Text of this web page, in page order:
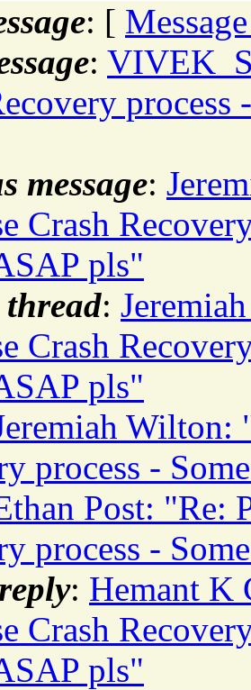
: [
:
message:
Crash
pls"
:
Crash
pls"
Wilton:
process -
Post: "Re:
process -
: Hemant K
Crash
pls"